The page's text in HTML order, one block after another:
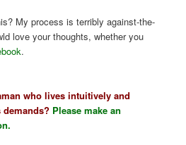
My process is terribly against-the-
love your thoughts, whether you
.
who lives intuitively and
demands? Please make an
.